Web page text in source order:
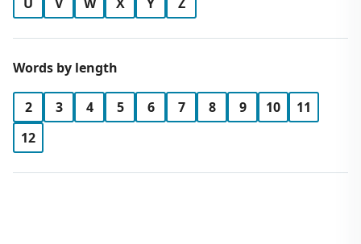
Words by length
2 3 4 5 6 7 8 9 10
11
12